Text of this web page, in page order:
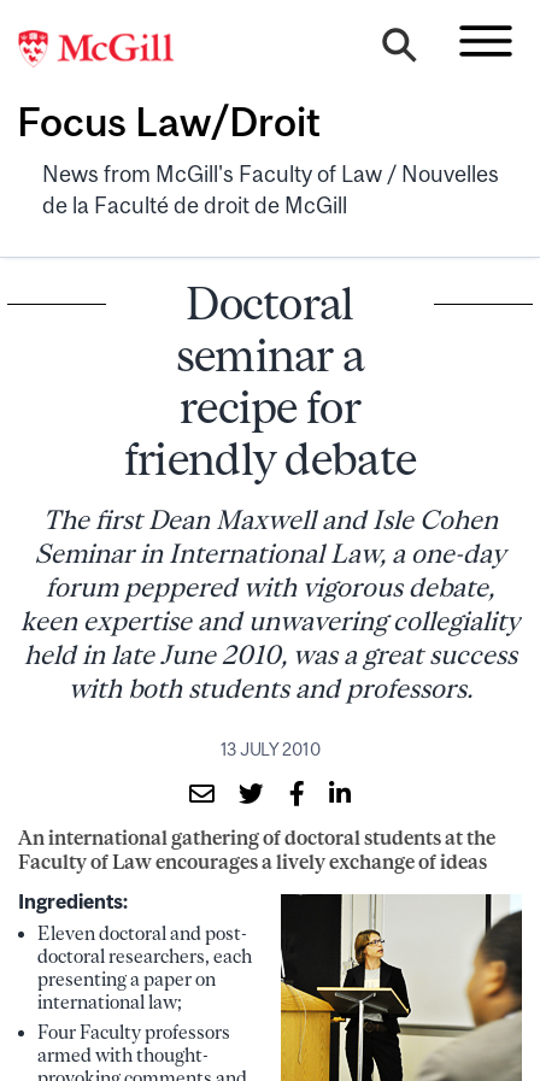
Focus Law/Droit
News from McGill's Faculty of Law / Nouvelles
de la Faculté de droit de McGill
Doctoral
seminar a
recipe for
friendly debate
The first Dean Maxwell and Isle Cohen
Seminar in International Law, a one-day
forum peppered with vigorous debate,
keen expertise and unwavering collegiality
held in late June 2010, was a great success
with both students and professors.
13 JULY 2010
An international gathering of doctoral students at the
Faculty of Law encourages a lively exchange of ideas
Ingredients:
Eleven doctoral and post-
doctoral researchers, each
presenting a paper on
international law;
Four Faculty professors
armed with thought-